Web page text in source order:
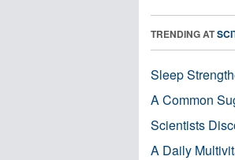
TRENDING AT
Sleep
A Common
Scientists
A Daily